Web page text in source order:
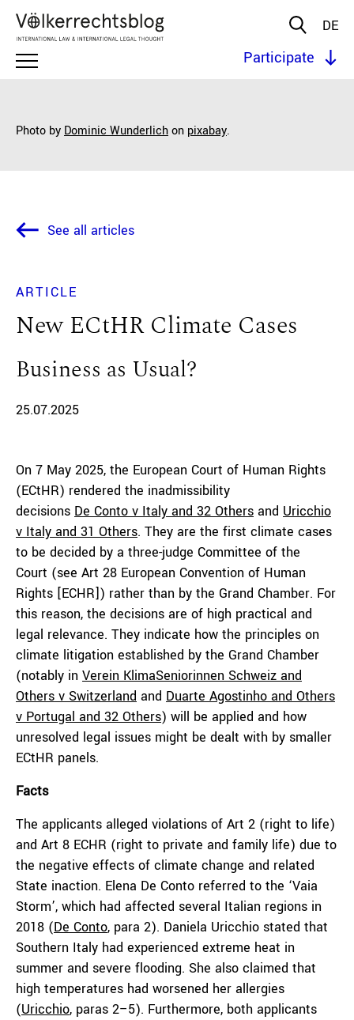
DE
Participate
Photo by Dominic Wunderlichon pixabay.
See all articles
ARTICLE
New ECtHR Climate Cases
Business as Usual?
25.07.2025
On 7 May 2025, the European Court of Human Rights
(ECtHR) rendered the inadmissibility
decisions De Conto v Italy and 32 Others and Uricchio
v Italy and 31 Others. They are the first climate cases
to be decided by a three-judge Committee of the
Court (see Art 28 European Convention of Human
Rights [ECHR]) rather than by the Grand Chamber. For
this reason, the decisions are of high practical and
legal relevance. They indicate how the principles on
climate litigation established by the Grand Chamber
(notably in Verein KlimaSeniorinnen Schweiz and
Others v Switzerland and Duarte Agostinho and Others
v Portugal and 32 Others) will be applied and how
unresolved legal issues might be dealt with by smaller
ECtHR panels.
Facts
The applicants alleged violations of Art 2 (right to life)
and Art 8 ECHR (right to private and family life) due to
the negative effects of climate change and related
State inaction. Elena De Conto referred to the ‘Vaia
Storm’, which had affected several Italian regions in
2018 (De Conto, para 2). Daniela Uricchio stated that
Southern Italy had experienced extreme heat in
summer and severe flooding. She also claimed that
high temperatures had worsened her allergies
(Uricchio, paras 2–5). Furthermore, both applicants